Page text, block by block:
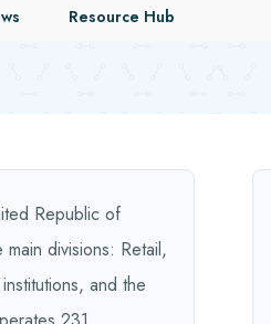
Resource Hub
Republic of
divisions: Retail,
and the